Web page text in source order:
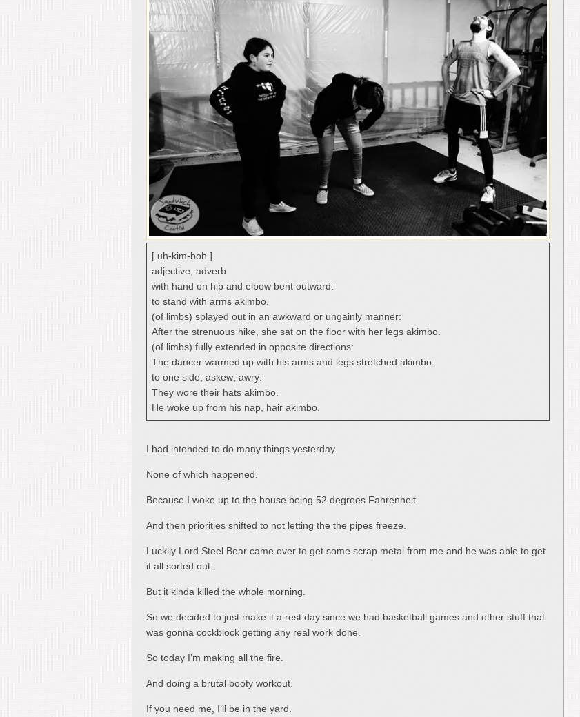
[ uh-kim-boh ]
adjective, adverb
with hand on hip and elbow bent outward:
to stand with arms akimbo.
(of limbs) splayed out in an awkward or ungainly manner:
After the strenuous hike, she sat on the floor with her legs akimbo.
(of limbs) fully extended in opposite directions:
The dancer warmed up with his arms and legs stretched akimbo.
to one side; askew; awry:
They wore their hats akimbo.
He woke up from his nap, hair akimbo.
I had intended to do many things yesterday.
None of which happened.
Because I woke up to the house being 52 degrees Fahrenheit.
And then priorities shifted to not letting the the pipes freeze.
Luckily Lord Steel Bear came over to get some scrap metal from me and he was able to get
it all sorted out.
But it kinda killed the whole morning.
So we decided to just make it a rest day since we had basketball games and other stuff that
was gonna cockblock getting any real work done.
So today I’m making all the fire.
And doing a brutal booty workout.
If you need me, I’ll be in the yard.